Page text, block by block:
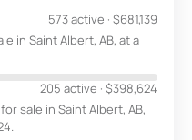
573 active · $681,139
in Saint Albert, AB, at a
205 active · $398,624
sale in Saint Albert, AB,